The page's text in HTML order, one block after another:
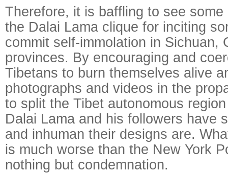
Therefore, it is baffling to see some
the Dalai Lama clique for inciting
commit self-immolation in Sichuan,
provinces. By encouraging and
Tibetans to burn themselves alive
photographs and videos in the
to split the Tibet autonomous
Dalai Lama and his followers have
and inhuman their designs are.
is much worse than the New York
nothing but condemnation.